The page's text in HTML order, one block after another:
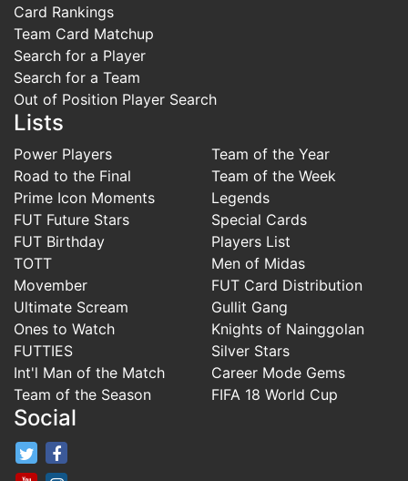
Card Rankings
Team Card Matchup
Search for a Player
Search for a Team
Out of Position Player Search
Lists
Power Players
Road to the Final
Prime Icon Moments
FUT Future Stars
FUT Birthday
TOTT
Movember
Ultimate Scream
Ones to Watch
FUTTIES
Int'l Man of the Match
Team of the Season
Team of the Year
Team of the Week
Legends
Special Cards
Players List
Men of Midas
FUT Card Distribution
Gullit Gang
Knights of Nainggolan
Silver Stars
Career Mode Gems
FIFA 18 World Cup
Social
FifaRosters Twitter